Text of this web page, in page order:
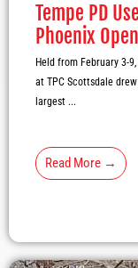
Tempe PD
Phoenix Open
Held from February 3-
at TPC Scottsdale
largest ...
Read More →